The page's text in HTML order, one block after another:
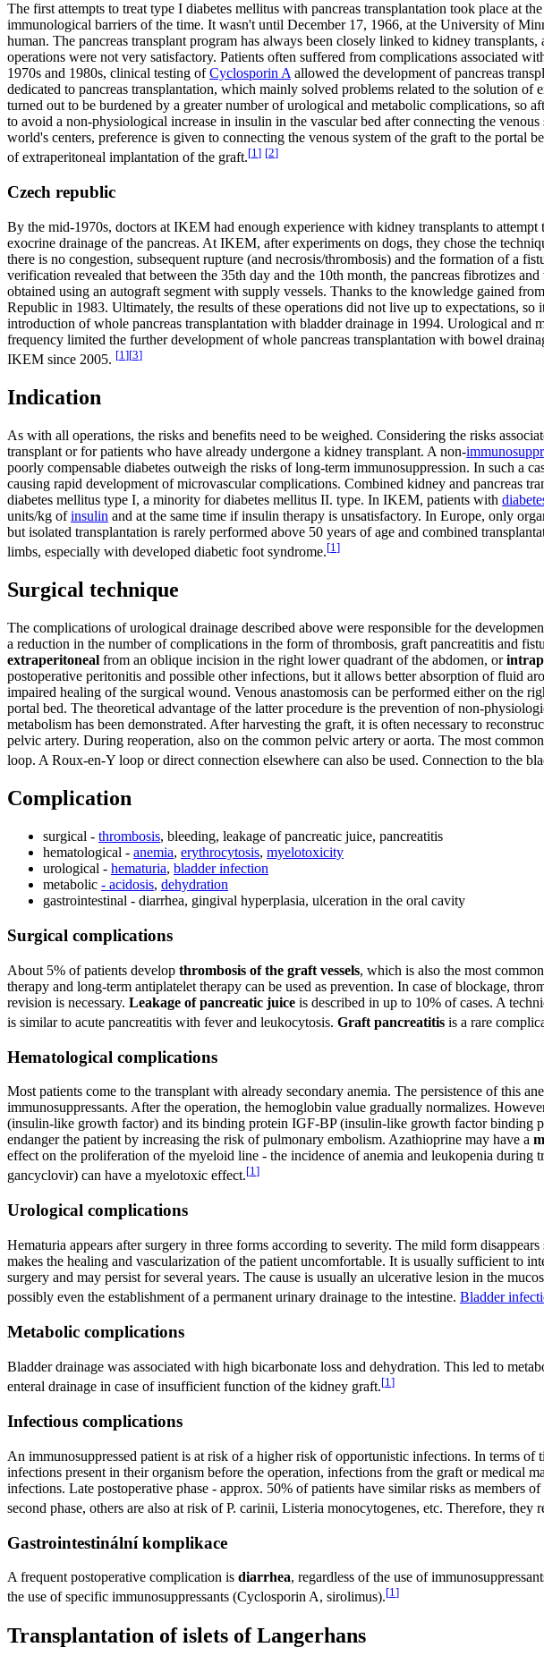
The first attempts to treat type I diabetes mellitus with pancreas transplantation took place at
immunological barriers of the time. It wasn't until December 17, 1966, at the University of
human. The pancreas transplant program has always been closely linked to kidney
operations were not very satisfactory. Patients often suffered from complications associated
1970s and 1980s, clinical testing ofCyclosporin A allowed the development of pancreas
dedicated to pancreas transplantation, which mainly solved problems related to the solution
turned out to be burdened by a greater number of urological and metabolic complications, so
to avoid a non-physiological increase in insulin in the vascular bed after connecting the
world's centers, preference is given to connecting the venous system of the graft to the portal
of extraperitoneal implantation of the graft.[1] [2]
Czech republic
By the mid-1970s, doctors at IKEM had enough experience with kidney transplants to
exocrine drainage of the pancreas. At IKEM, after experiments on dogs, they chose the
there is no congestion, subsequent rupture (and necrosis/thrombosis) and the formation of a
verification revealed that between the 35th day and the 10th month, the pancreas fibrotizes
obtained using an autograft segment with supply vessels. Thanks to the knowledge gained
Republic in 1983. Ultimately, the results of these operations did not live up to expectations,
introduction of whole pancreas transplantation with bladder drainage in 1994. Urological and
frequency limited the further development of whole pancreas transplantation with bowel
IKEM since 2005. [1 ][3]
Indication
As with all operations, the risks and benefits need to be weighed. Considering the risks
transplant or for patients who have already undergone a kidney transplant. A non-
poorly compensable diabetes outweigh the risks of long-term immunosuppression. In such a
causing rapid development of microvascular complications. Combined kidney and pancreas
diabetes mellitus type I, a minority for diabetes mellitus II. type. In IKEM, patients with
units/kg ofinsulin and at the same time if insulin therapy is unsatisfactory. In Europe, only
but isolated transplantation is rarely performed above 50 years of age and combined
limbs, especially with developed diabetic foot syndrome.[1 ]
Surgical technique
The complications of urological drainage described above were responsible for the
a reduction in the number of complications in the form of thrombosis, graft pancreatitis and
extraperitoneal from an oblique incision in the right lower quadrant of the abdomen, or
postoperative peritonitis and possible other infections, but it allows better absorption of fluid
impaired healing of the surgical wound. Venous anastomosis can be performed either on the
portal bed. The theoretical advantage of the latter procedure is the prevention of non-
metabolism has been demonstrated. After harvesting the graft, it is often necessary to
pelvic artery. During reoperation, also on the common pelvic artery or aorta. The most
loop. A Roux-en-Y loop or direct connection elsewhere can also be used. Connection to the
Complication
surgical - thrombosis, bleeding, leakage of pancreatic juice, pancreatitis
hematological - anemia, erythrocytosis, myelotoxicity
urological - hematuria, bladder infection
metabolic - acidosis, dehydration
gastrointestinal - diarrhea, gingival hyperplasia, ulceration in the oral cavity
Surgical complications
About 5% of patients develop thrombosis of the graft vessels, which is also the most
therapy and long-term antiplatelet therapy can be used as prevention. In case of blockage,
revision is necessary. Leakage of pancreatic juice is described in up to 10% of cases. A
is similar to acute pancreatitis with fever and leukocytosis. Graft pancreatitis is a rare
Hematological complications
Most patients come to the transplant with already secondary anemia. The persistence of this
immunosuppressants. After the operation, the hemoglobin value gradually normalizes.
(insulin-like growth factor) and its binding protein IGF-BP (insulin-like growth factor binding
endanger the patient by increasing the risk of pulmonary embolism. Azathioprine may have a
effect on the proliferation of the myeloid line - the incidence of anemia and leukopenia
gancyclovir) can have a myelotoxic effect.[1]
Urological complications
Hematuria appears after surgery in three forms according to severity. The mild form
makes the healing and vascularization of the patient uncomfortable. It is usually sufficient to
surgery and may persist for several years. The cause is usually an ulcerative lesion in the
possibly even the establishment of a permanent urinary drainage to the intestine. Bladder
Metabolic complications
Bladder drainage was associated with high bicarbonate loss and dehydration. This led to
enteral drainage in case of insufficient function of the kidney graft.[1 ]
Infectious complications
An immunosuppressed patient is at risk of a higher risk of opportunistic infections. In terms
infections present in their organism before the operation, infections from the graft or medical
infections. Late postoperative phase - approx. 50% of patients have similar risks as
second phase, others are also at risk of P. carinii, Listeria monocytogenes, etc. Therefore,
Gastrointestinální komplikace
A frequent postoperative complication is diarrhea, regardless of the use of
the use of specific immunosuppressants (Cyclosporin A, sirolimus).[1]
Transplantation of islets of Langerhans